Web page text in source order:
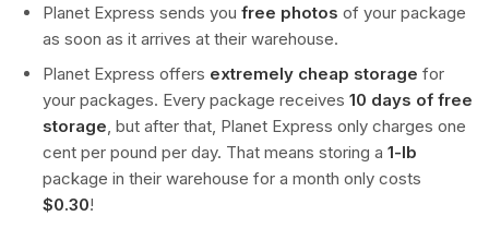
Planet Express sends you free photos of your package
as soon as it arrives at their warehouse.
Planet Express offers extremely cheap storage for
your packages. Every package receives 10 days of free
storage , but after that, Planet Express only charges one
cent per pound per day. That means storing a 1-lb
package in their warehouse for a month only costs
$0.30!